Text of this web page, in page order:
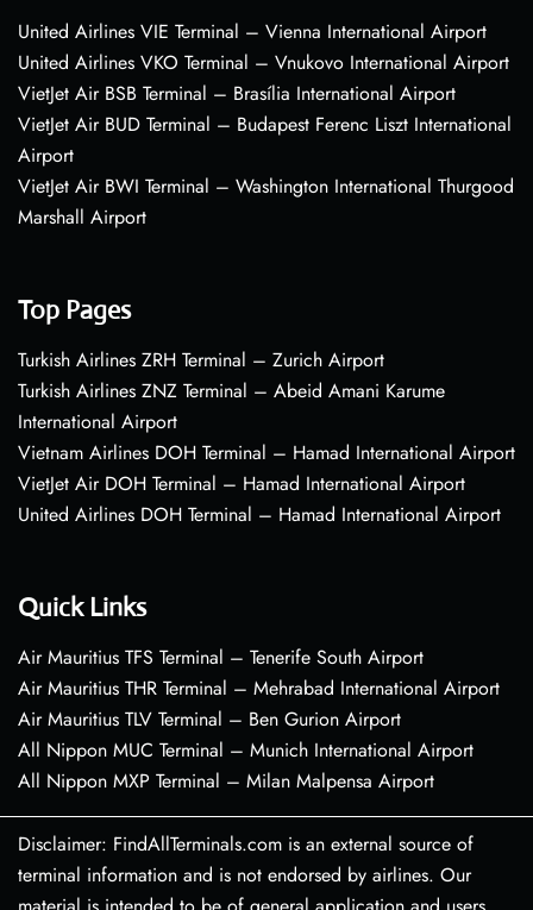
United Airlines VIE Terminal – Vienna International Airport
United Airlines VKO Terminal – Vnukovo International Airport
VietJet Air BSB Terminal – Brasília International Airport
VietJet Air BUD Terminal – Budapest Ferenc Liszt International
Airport
VietJet Air BWI Terminal – Washington International Thurgood
Marshall Airport
Top Pages
Turkish Airlines ZRH Terminal – Zurich Airport
Turkish Airlines ZNZ Terminal – Abeid Amani Karume
International Airport
Vietnam Airlines DOH Terminal – Hamad International Airport
VietJet Air DOH Terminal – Hamad International Airport
United Airlines DOH Terminal – Hamad International Airport
Quick Links
Air Mauritius TFS Terminal – Tenerife South Airport
Air Mauritius THR Terminal – Mehrabad International Airport
Air Mauritius TLV Terminal – Ben Gurion Airport
All Nippon MUC Terminal – Munich International Airport
All Nippon MXP Terminal – Milan Malpensa Airport
Disclaimer: FindAllTerminals.com is an external source of
terminal information and is not endorsed by airlines. Our